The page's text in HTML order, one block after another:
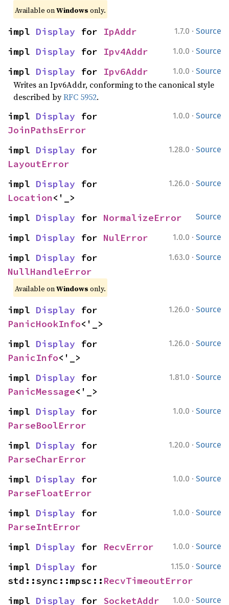
Available onWindows only.
1.7.0 · Source
impl Display for IpAddr
1.0.0 · Source
impl Display for Ipv4Addr
1.0.0 · Source
impl Display for Ipv6Addr
Writes an Ipv6Addr, conforming to the canonical style
described byRFC 5952.
1.0.0 · Source
impl Display
JoinPathsError
1.28.0 · Source
impl Display
LayoutError
1.26.0 · Source
impl Display
Location<'_>
Source
impl Display for NormalizeError
1.0.0 · Source
impl Display for NulError
1.63.0 · Source
impl Display
NullHandleError
Available onWindows only.
1.26.0 · Source
impl Display
PanicHookInfo<'_>
1.26.0 · Source
impl Display
PanicInfo<'_>
1.81.0 · Source
impl Display
PanicMessage<'_>
1.0.0 · Source
impl Display
ParseBoolError
1.20.0 · Source
impl Display
ParseCharError
1.0.0 · Source
impl Display
ParseFloatError
1.0.0 · Source
impl Display
ParseIntError
1.0.0 · Source
impl Display for RecvError
1.15.0 · Source
impl Display for
std::sync::mpsc:: RecvTimeoutError
1.0.0 · Source
impl Display for SocketAddr